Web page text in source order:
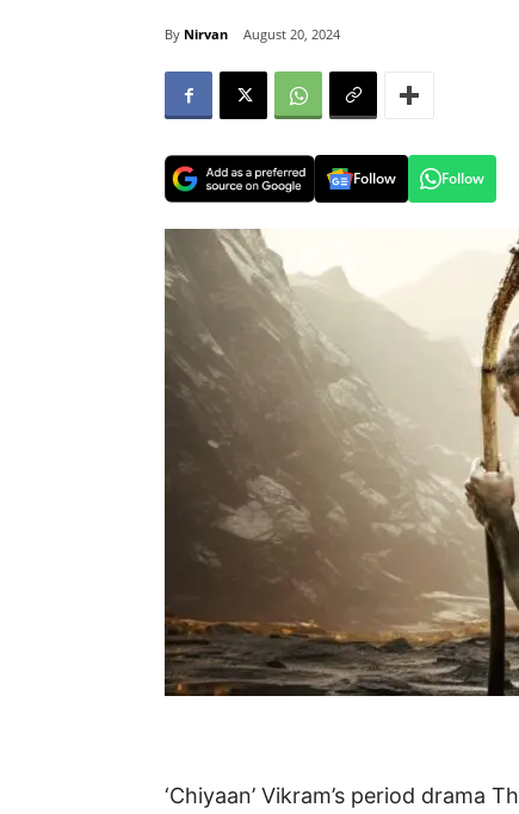
By Nirvan August 20, 2024
Follow Follow
‘Chiyaan’ Vikram’s period drama